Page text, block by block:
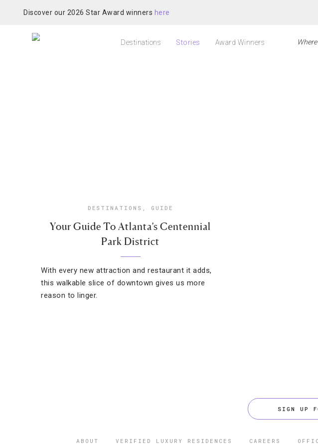
Discover our 2026 Star Award winners here
Destinations Stories Award Winners
DESTINATIONS , GUIDE
Your Guide To Atlanta’s Centennial
Park District
With every new attraction and restaurant it adds,
this walkable slice of downtown gives us more
reason to linger.
SIGN UP
ABOUT VERIFIED LUXURY RESIDENCES CAREERS